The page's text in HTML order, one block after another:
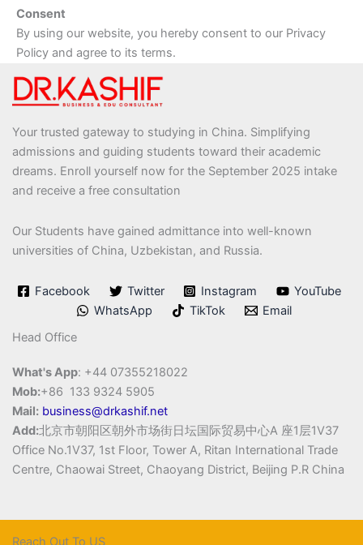
Consent
By using our website, you hereby consent to our Privacy
Policy and agree to its terms.
Your trusted gateway to studying in China. Simplifying
admissions and guiding students toward their academic
dreams. Enroll yourself now for the September 2025 intake
and receive a free consultation
Our Students have gained admittance into well-known
universities of China, Uzbekistan, and Russia.
Facebook Twitter Instagram
YouTube
WhatsApp
TikTok
Email
Head Office
What's App: +44 07355218022
Mob:+86 133 9324 5905
Mail: business@drkashif.net
Add:北京市朝阳区朝外市场街日坛国际贸易中心A 座1层1V37
Office No.1V37, 1st Floor, Tower A, Ritan International Trade
Centre, Chaowai Street, Chaoyang District, Beijing P.R China
Reach Out To US